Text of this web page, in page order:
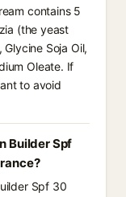
contains 5
(the yeast
Soja Oil,
Oleate. If
to avoid
Builder Spf
Spf 30